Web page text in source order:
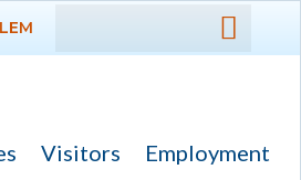
DEPARTMENTS
PROJECTS
Visitors Employment